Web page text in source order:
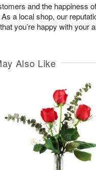
and the happiness
a local shop, our
you’re happy with your
Also Like